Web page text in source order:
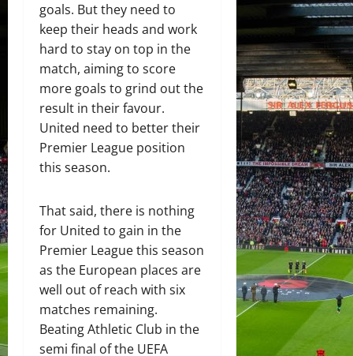
goals. But they need to
keep their heads and work
hard to stay on top in the
match, aiming to score
more goals to grind out the
result in their favour.
United need to better their
Premier League position
this season.
That said, there is nothing
for United to gain in the
Premier League this season
as the European places are
well out of reach with six
matches remaining.
Beating Athletic Club in the
semi final of the UEFA